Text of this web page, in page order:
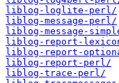
liblog-loglite-perl/
liblog-message-perl/
liblog-message-
liblog-report-
liblog-report-
liblog-report-perl/
liblog-trace-perl/